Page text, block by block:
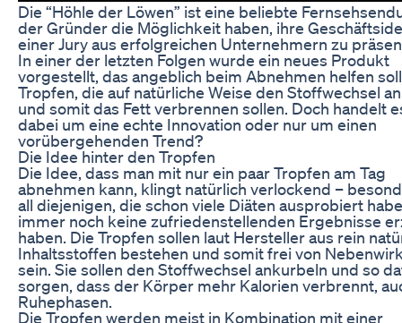
Die “Höhle der Löwen” ist eine beliebte
der Gründer die Möglichkeit haben, ihre
einer Jury aus erfolgreichen Unternehmern zu
In einer der letzten Folgen wurde ein neues Produkt
vorgestellt, das angeblich beim Abnehmen helfen
Tropfen, die auf natürliche Weise den Stoffwechsel
und somit das Fett verbrennen sollen. Doch handelt
dabei um eine echte Innovation oder nur um einen
vorübergehenden Trend?
Die Idee hinter den Tropfen
Die Idee, dass man mit nur ein paar Tropfen am Tag
abnehmen kann, klingt natürlich verlockend –
all diejenigen, die schon viele Diäten ausprobiert
immer noch keine zufriedenstellenden Ergebnisse
haben. Die Tropfen sollen laut Hersteller aus rein
Inhaltsstoffen bestehen und somit frei von
sein. Sie sollen den Stoffwechsel ankurbeln und so
sorgen, dass der Körper mehr Kalorien verbrennt,
Ruhephasen.
Die Tropfen werden meist in Kombination mit einer